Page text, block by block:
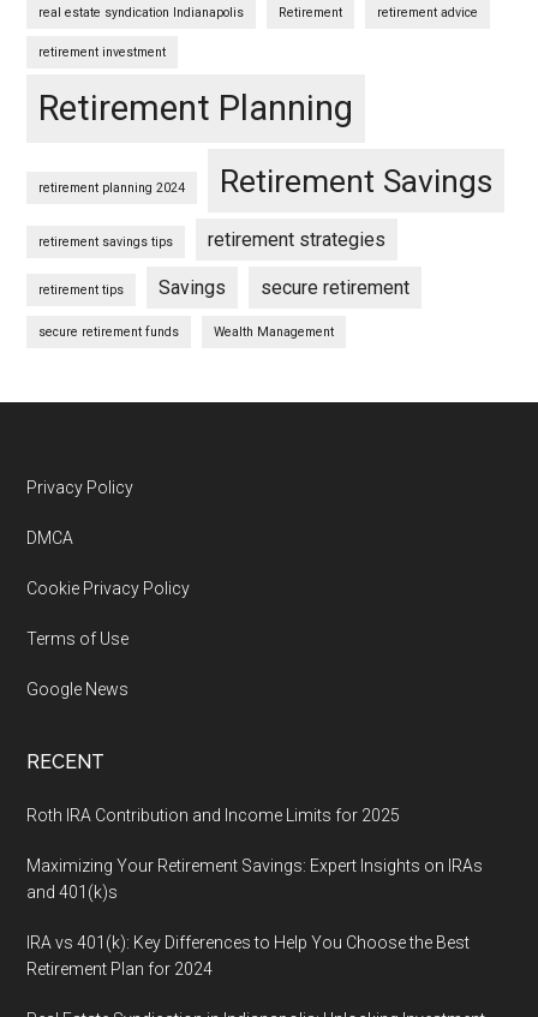
real estate syndication Indianapolis Retirement retirement advice
retirement investment
Retirement Planning
retirement planning 2024 Retirement Savings
retirement savings tips retirement strategies
retirement tips Savings secure retirement
secure retirement funds Wealth Management
Footer
Privacy Policy
DMCA
Cookie Privacy Policy
Terms of Use
Google News
RECENT
Roth IRA Contribution and Income Limits for 2025
Maximizing Your Retirement Savings: Expert Insights on IRAs
and 401(k)s
IRA vs 401(k): Key Differences to Help You Choose the Best
Retirement Plan for 2024